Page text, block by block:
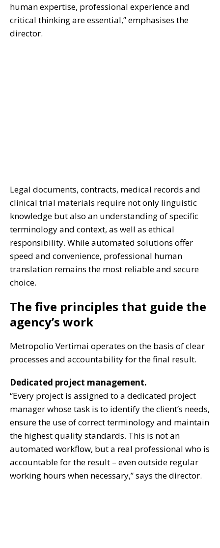
human expertise, professional experience and
critical thinking are essential,” emphasises the
director.
Legal documents, contracts, medical records and
clinical trial materials require not only linguistic
knowledge but also an understanding of specific
terminology and context, as well as ethical
responsibility. While automated solutions offer
speed and convenience, professional human
translation remains the most reliable and secure
choice.
The five principles that guide the
agency’s work
Metropolio Vertimai operates on the basis of clear
processes and accountability for the final result.
Dedicated project management.
“Every project is assigned to a dedicated project
manager whose task is to identify the client’s needs,
ensure the use of correct terminology and maintain
the highest quality standards. This is not an
automated workflow, but a real professional who is
accountable for the result – even outside regular
working hours when necessary,” says the director.